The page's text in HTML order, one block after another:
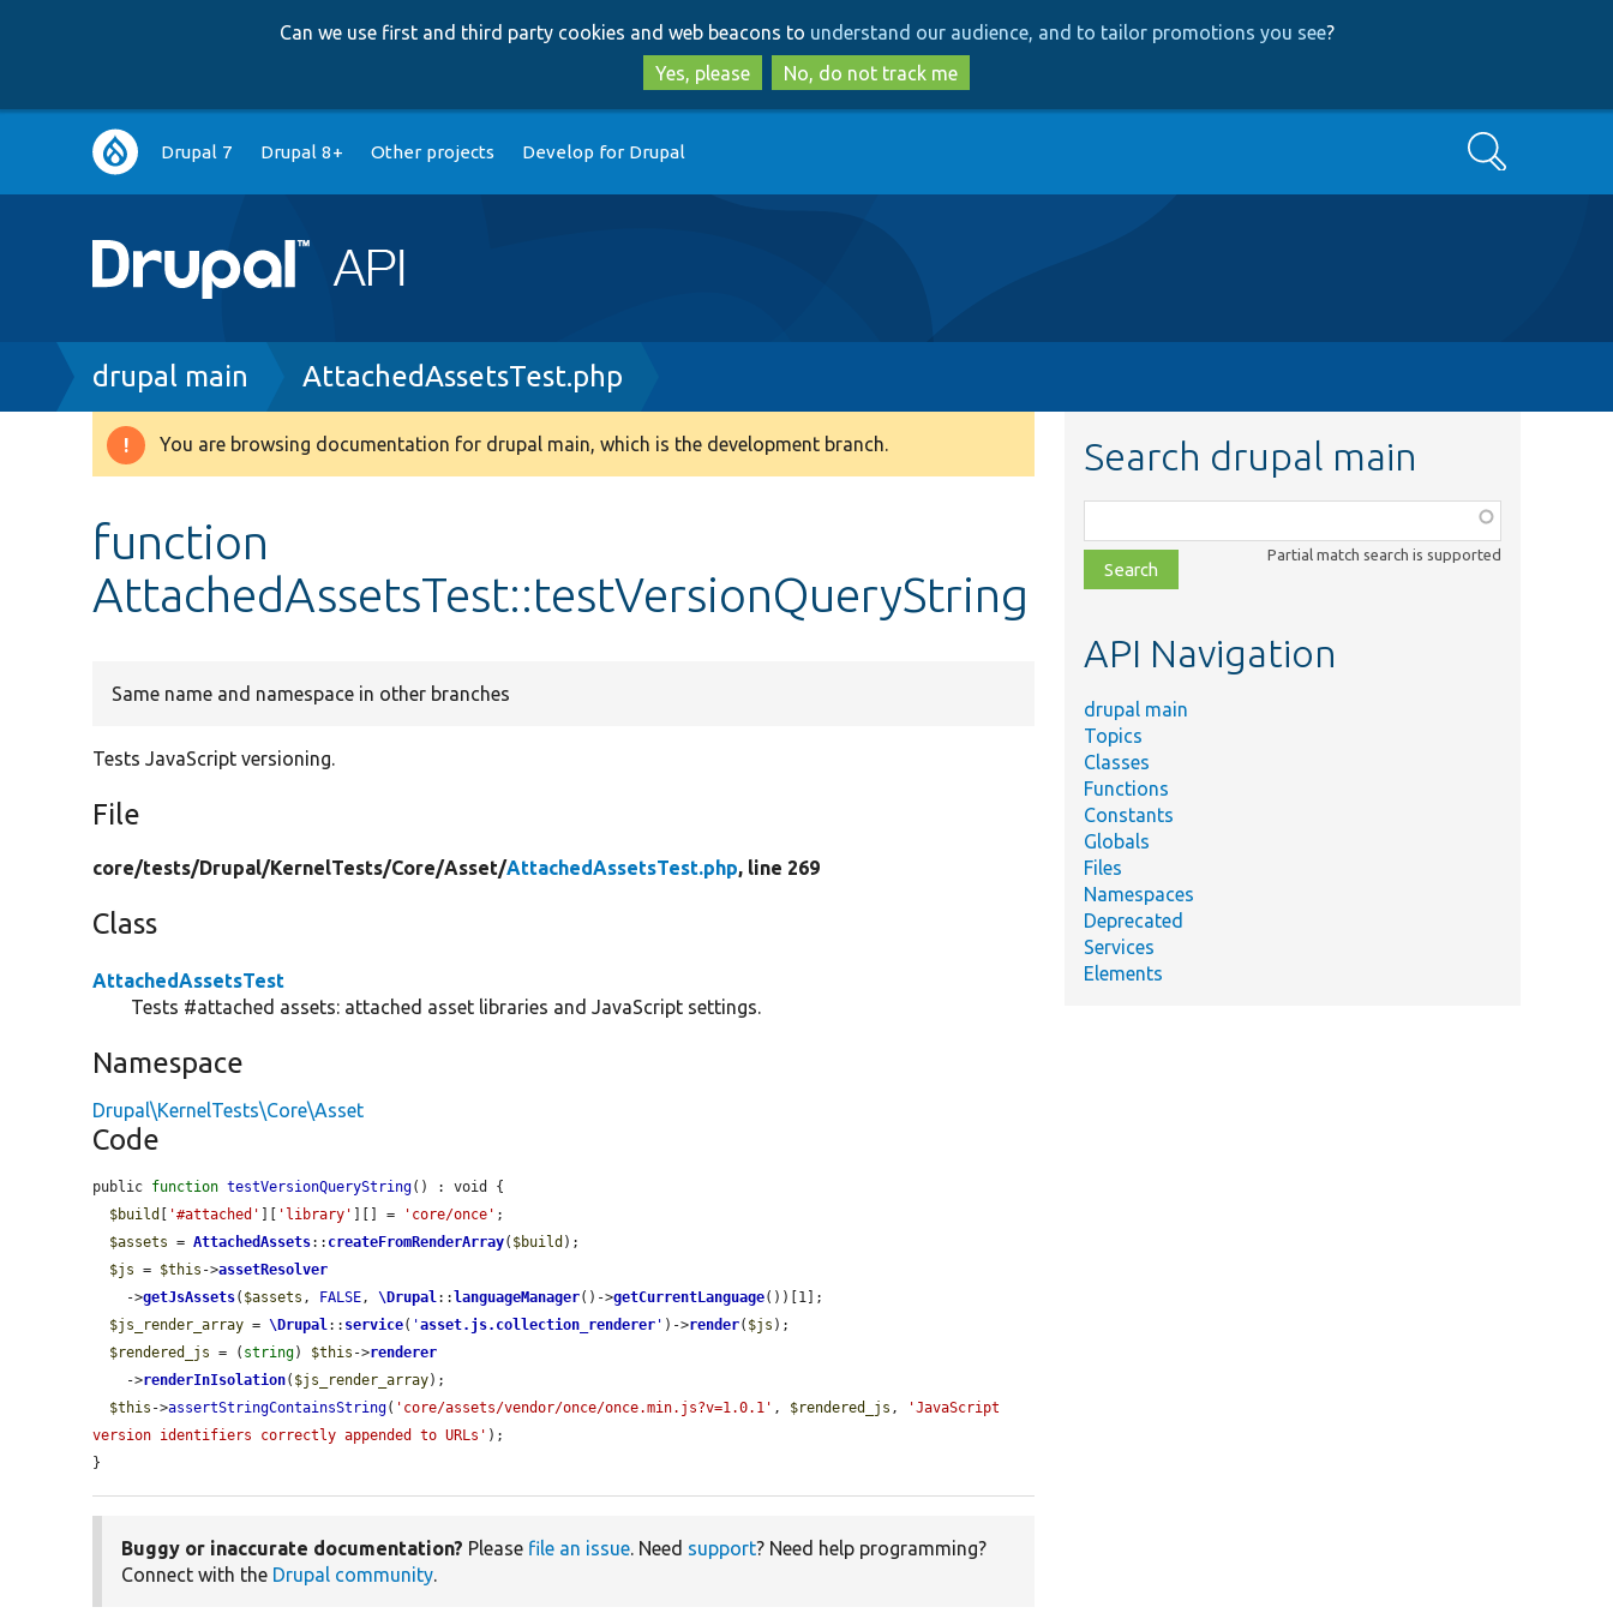
to
main
content
to
search
Can we use first and third party cookies and web beacons to understand our audience, and to tailor promotions you see?
Yes, please
No, do not track me
Main
navigation
Drupal 7 Drupal 8+ Other projects Develop for Drupal Search
Breadcrumb
drupal main AttachedAssetsTest.php
Warning
You are browsing documentation for drupal main, which is the development branch.
function
AttachedAssetsTest::testVersionQueryString
Same name and namespace in other branches
Tests JavaScript versioning.
File
core/tests/Drupal/KernelTests/Core/Asset/AttachedAssetsTest.php, line 269
Class
AttachedAssetsTest
Tests #attached assets: attached asset libraries and JavaScript settings.
Namespace
Drupal\KernelTests\Core\Asset
Code
public function testVersionQueryString() : void {
$build
'#attached' 'library' ][] = 'core/once' ;
$assets = AttachedAssets:: createFromRenderArray( $build );
$js = $this ->assetResolver
    ->
getJsAssets( $assets , FALSE, \Drupal:: languageManager()->getCurrentLanguage())[1];
$js_render_array = \Drupal:: service( 'asset.js.collection_renderer ' )->render( $js );
$rendered_js = ( string) $this ->renderer
    ->
renderInIsolation( $js_render_array);
$this ->assertStringContainsString( 'core/assets/vendor/once/once.min.js?v=1.0.1' , $rendered_js ,
'JavaScript
version identifiers correctly appended to URLs' );
}
Buggy or inaccurate documentation? Please file an issue. Need support? Need help programming?
Connect with the Drupal community.
Search drupal main
class,
file,
topic,
Partial match search is supported
API Navigation
drupal main
Topics
Classes
Functions
Constants
Globals
Files
Namespaces
Deprecated
Services
Elements